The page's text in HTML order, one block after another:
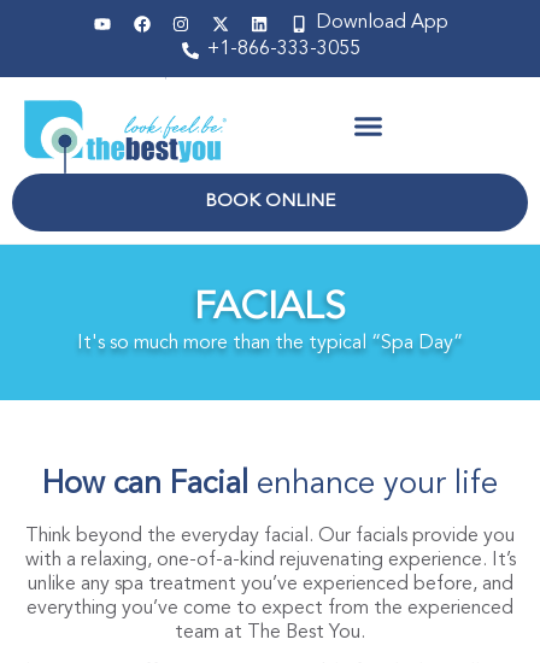
Download App
+1-866-333-3055
BOOK ONLINE
FACIALS
It's so much more than the typical “Spa Day”
How can Facial enhance your life
Think beyond the everyday facial. Our facials provide you
with a relaxing, one-of-a-kind rejuvenating experience. It’s
unlike any spa treatment you’ve experienced before, and
everything you’ve come to expect from the experienced
team at The Best You.